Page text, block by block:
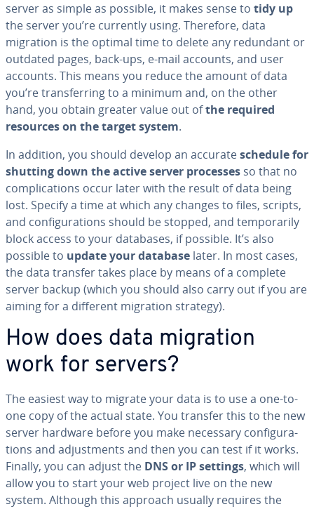
server as simple as possible, it makes sense to tidy up
the server you’re currently using. Therefore, data
migration is the optimal time to delete any redundant or
outdated pages, back-ups, e-mail accounts, and user
accounts. This means you reduce the amount of data
you’re trans­fer­ring to a minimum and, on the other
hand, you obtain greater value out ofthe required
resources on the target system.
In addition, you should develop an accurateschedule for
shutting down the active server processes so that no
com­pli­ca­tions occur later with the result of data being
lost. Specify a time at which any changes to files, scripts,
and con­fig­u­ra­tions should be stopped, and tem­porar­i­ly
block access to your databases, if possible. It’s also
possible to update your database later. In most cases,
the data transfer takes place by means of a complete
server backup (which you should also carry out if you are
aiming for a different migration strategy).
How does data migration
work for servers?
The easiest way to migrate your data is to use a one-to-
one copy of the actual state. You transfer this to the new
server hardware before you make necessary con­fig­u­ra­
tions and ad­just­ments and then you can test if it works.
Finally, you can adjust the DNS or IP settings, which will
allow you to start your web project live on the new
system. Although this approach usually requires the